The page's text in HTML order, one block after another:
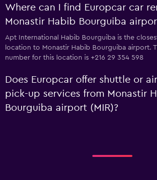
Where can I find Europcar car
Monastir Habib Bourguiba
Apt International Habib Bourguiba is the
location to Monastir Habib Bourguiba airport.
number for this location is +216 29 354 598
Does Europcar offer shuttle or
pick-up services from Monastir
Bourguiba airport (MIR)?